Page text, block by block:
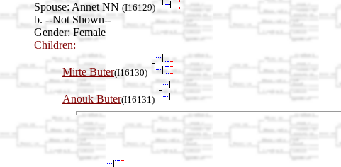
Spouse: Annet NN (I16129)
b. --Not Shown--
Gender: Female
Children:
Mirte Buter(I16130)
Anouk Buter(I16131)